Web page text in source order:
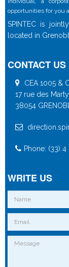
opportunities for you
SPINTEC is
located in
CONTACT US
CEA 1005 &
17 rue des
38054
Phone: (33)
WRITE US